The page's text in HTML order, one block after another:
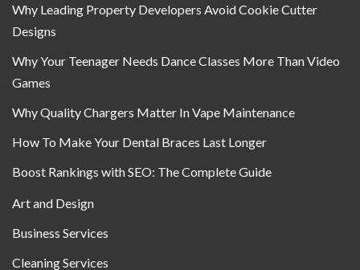
Why Leading Property Developers Avoid Cookie Cutter
Designs
Why Your Teenager Needs Dance Classes More Than Video
Games
Why Quality Chargers Matter In Vape Maintenance
How To Make Your Dental Braces Last Longer
Boost Rankings with SEO: The Complete Guide
Art and Design
Business Services
Cleaning Services